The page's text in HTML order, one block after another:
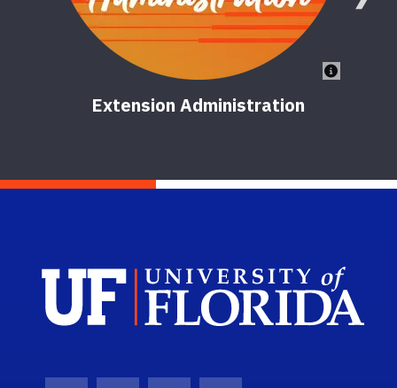
Extension Administration